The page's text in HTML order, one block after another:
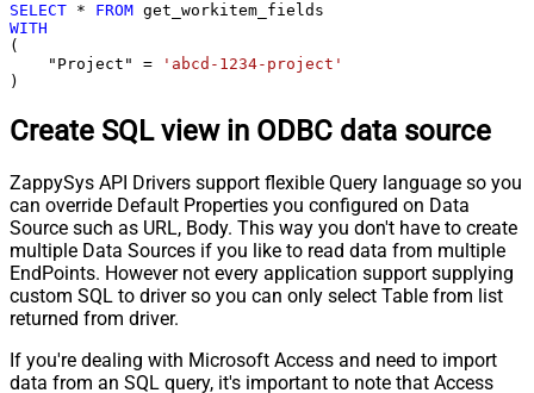
SELECT * FROM
WITH
(
    "Project"
=
'abcd-1234-project'
)
Create SQL view in ODBC data source
ZappySys API Drivers support flexible Query language so you
can override Default Properties you configured on Data
Source such as URL, Body. This way you don't have to create
multiple Data Sources if you like to read data from multiple
EndPoints. However not every application support supplying
custom SQL to driver so you can only select Table from list
returned from driver.
If you're dealing with Microsoft Access and need to import
data from an SQL query, it's important to note that Access